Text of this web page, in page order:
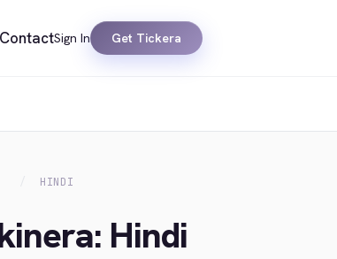
ContactSign In Get Tickera
HINDI
Hindi